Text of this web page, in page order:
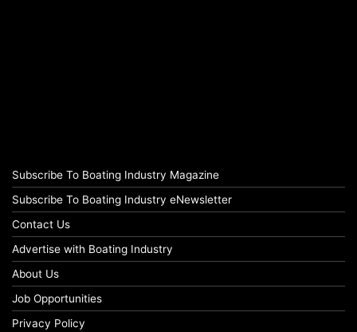
Subscribe To Boating Industry Magazine
Subscribe To Boating Industry eNewsletter
Contact Us
Advertise with Boating Industry
About Us
Job Opportunities
Privacy Policy